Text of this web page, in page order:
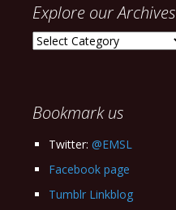
Explore our Archives
Explore
Bookmark us
Twitter: @EMSL
Facebook page
Tumblr Linkblog